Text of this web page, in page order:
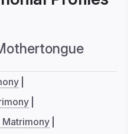
Matrimony